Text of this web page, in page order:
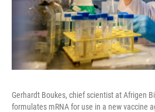
Gerhardt Boukes, chief scientist at Afrigen
formulates mRNA for use in a new vaccine